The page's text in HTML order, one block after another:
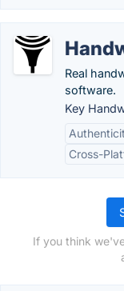
Real
software.
Key
Cross-
If you think